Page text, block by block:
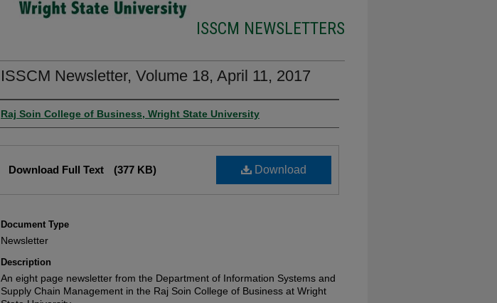
ISSCM NEWSLETTERS
ISSCM Newsletter, Volume 18, April 11, 2017
Authors
Raj Soin College of Business, Wright State University
Download
Download Full Text (377 KB)
Document Type
Newsletter
Description
An eight page newsletter from the Department of Information Systems and
Supply Chain Management in the Raj Soin College of Business at Wright